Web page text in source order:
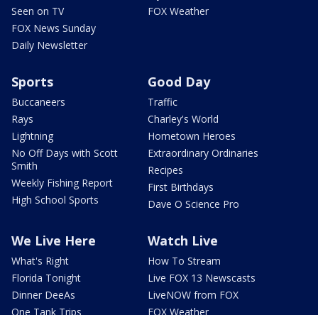
Seen on TV
FOX News Sunday
Daily Newsletter
FOX Weather
Sports
Buccaneers
Rays
Lightning
No Off Days with Scott
Smith
Weekly Fishing Report
High School Sports
Good Day
Traffic
Charley's World
Hometown Heroes
Extraordinary Ordinaries
Recipes
First Birthdays
Dave O Science Pro
We Live Here
What's Right
Florida Tonight
Dinner DeeAs
One Tank Trips
Watch Live
How To Stream
Live FOX 13 Newscasts
LiveNOW from FOX
FOX Weather